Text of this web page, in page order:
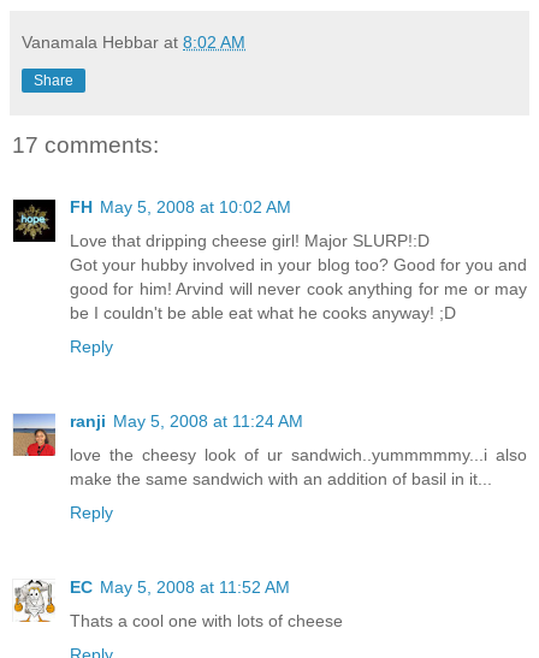
Vanamala Hebbar at 8:02 AM
Share
17 comments:
FH May 5, 2008 at 10:02 AM
Love that dripping cheese girl! Major SLURP!:D
Got your hubby involved in your blog too? Good for you and
good for him! Arvind will never cook anything for me or may
be I couldn't be able eat what he cooks anyway! ;D
Reply
ranji May 5, 2008 at 11:24 AM
love the cheesy look of ur sandwich..yummmmmy...i also
make the same sandwich with an addition of basil in it...
Reply
EC May 5, 2008 at 11:52 AM
Thats a cool one with lots of cheese